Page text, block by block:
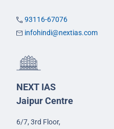
93116-67076
infohindi@nextias.com
NEXT IAS
Jaipur Centre
6/7, 3rd Floor,